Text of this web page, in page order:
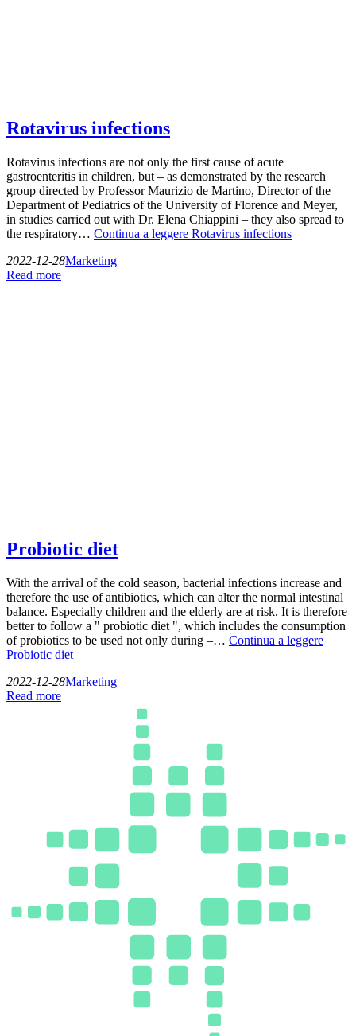
Rotavirus infections
Rotavirus infections are not only the first cause of acute
gastroenteritis in children, but – as demonstrated by the research
group directed by Professor Maurizio de Martino, Director of the
Department of Pediatrics of the University of Florence and Meyer,
in studies carried out with Dr. Elena Chiappini – they also spread to
the respiratory… Continua a leggere Rotavirus infections
2022-12-28Marketing
Read more
Probiotic diet
With the arrival of the cold season, bacterial infections increase and
therefore the use of antibiotics, which can alter the normal intestinal
balance. Especially children and the elderly are at risk. It is therefore
better to follow a " probiotic diet ", which includes the consumption
of probiotics to be used not only during –… Continua a leggere
Probiotic diet
2022-12-28Marketing
Read more